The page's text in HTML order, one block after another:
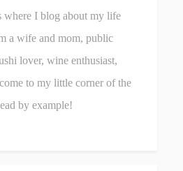
I blog about my life
a wife and mom, public
lover, wine enthusiast,
to my little corner of the
by example!